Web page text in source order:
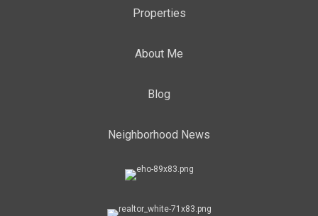
Properties
About Me
Blog
Neighborhood News